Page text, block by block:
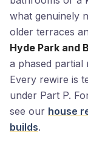
what genuinely
older terraces
Hyde Park and
a phased partial
Every rewire is
under Part P.
see our house
builds.